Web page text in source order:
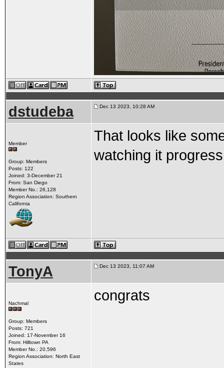
dstudeba Dec 13 2023, 10:28 AM
Member
Group: Members
Posts: 122
Joined: 3-December 21
From: San Diego
Member No.: 26,128
Region Association: Southern
California
That looks like
watching it
TonyA Dec 13 2023, 11:07 AM
Nachmal
Group: Members
Posts: 721
Joined: 17-November 16
From: Hilltown PA
Member No.: 20,596
Region Association: North East
States
congrats